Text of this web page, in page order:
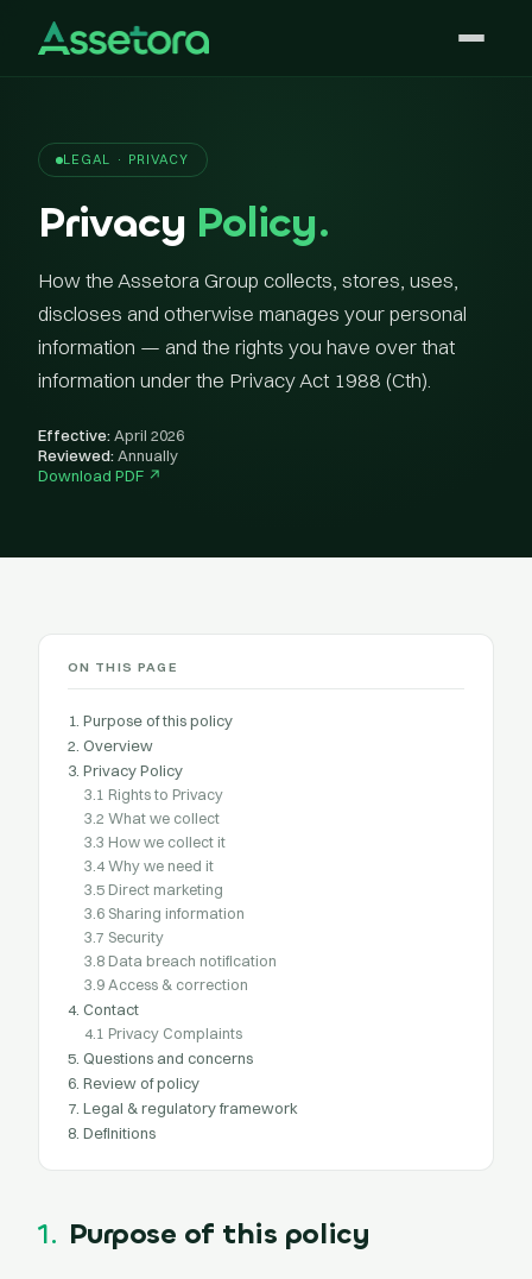
LEGAL · PRIVACY
Privacy Policy.
How the Assetora Group collects, stores, uses,
discloses and otherwise manages your personal
information — and the rights you have over that
information under the Privacy Act 1988 (Cth).
Effective:April 2026
Reviewed:Annually
Download PDF ↗
ON THIS PAGE
1. Purpose of this policy
2. Overview
3. Privacy Policy
3.1 Rights to Privacy
3.2 What we collect
3.3 How we collect it
3.4 Why we need it
3.5 Direct marketing
3.6 Sharing information
3.7 Security
3.8 Data breach notification
3.9 Access & correction
4. Contact
4.1 Privacy Complaints
5. Questions and concerns
6. Review of policy
7. Legal & regulatory framework
8. Definitions
1. Purpose of this policy